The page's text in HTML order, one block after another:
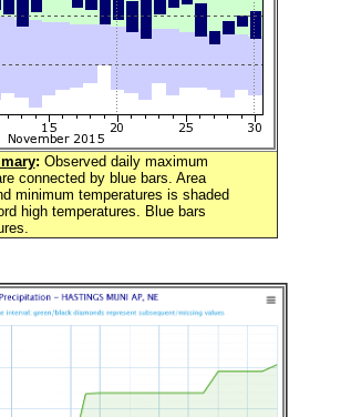
: Observed daily maximum
connected by blue bars. Area
minimum temperatures is shaded
high temperatures. Blue bars